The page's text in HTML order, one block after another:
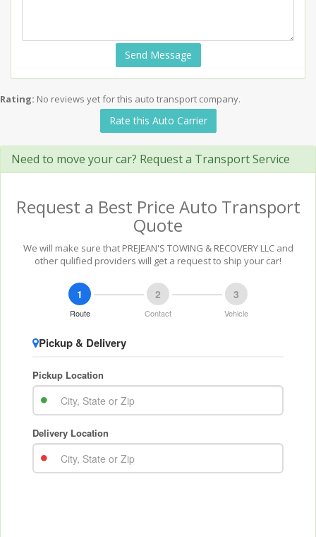
Send Message
Rating: No reviews yet for this auto transport company.
Rate this Auto Carrier
Need to move your car? Request a Transport Service
Request a Best Price Auto Transport
Quote
We will make sure that PREJEAN'S TOWING & RECOVERY LLC and
other qulified providers will get a request to ship your car!